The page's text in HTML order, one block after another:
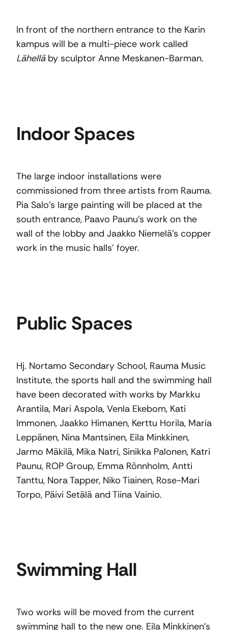
In front of the northern entrance to the Karin
kampus will be a multi-piece work called
Lähelläby sculptor Anne Meskanen-Barman.
Indoor Spaces
The large indoor installations were
commissioned from three artists from Rauma.
Pia Salo’s large painting will be placed at the
south entrance, Paavo Paunu’s work on the
wall of the lobby and Jaakko Niemelä’s copper
work in the music halls’ foyer.
Public Spaces
Hj. Nortamo Secondary School, Rauma Music
Institute, the sports hall and the swimming hall
have been decorated with works by Markku
Arantila, Mari Aspola, Venla Ekebom, Kati
Immonen, Jaakko Himanen, Kerttu Horila, Maria
Leppänen, Nina Mantsinen, Eila Minkkinen,
Jarmo Mäkilä, Mika Natri, Sinikka Palonen, Katri
Paunu, ROP Group, Emma Rönnholm, Antti
Tanttu, Nora Tapper, Niko Tiainen, Rose-Mari
Torpo, Päivi Setälä and Tiina Vainio.
Swimming Hall
Two works will be moved from the current
swimming hall to the new one. Eila Minkkinen’s